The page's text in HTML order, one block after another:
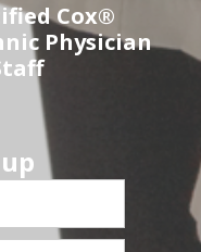
Cox®
Physician